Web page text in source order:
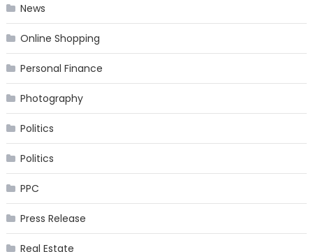
News
Online Shopping
Personal Finance
Photography
Politics
Politics
PPC
Press Release
Real Estate